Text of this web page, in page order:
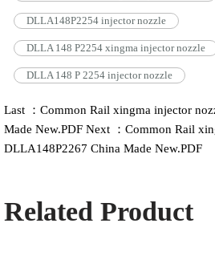
DLLA148P2254 injector nozzle
DLLA 148 P2254 xingma injector nozzle
DLLA 148 P 2254 injector nozzle
Last ：Common Rail xingma injector
Made New.PDF Next ：Common Rail
DLLA148P2267 China Made New.PDF
Related Product